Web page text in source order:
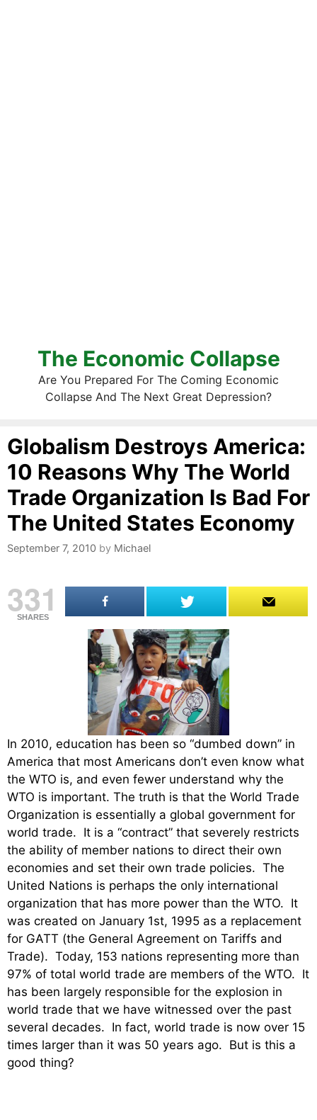
The Economic Collapse
Are You Prepared For The Coming Economic
Collapse And The Next Great Depression?
Globalism Destroys America:
10 Reasons Why The World
Trade Organization Is Bad For
The United States Economy
September 7, 2010 by Michael
331
SHARES
In 2010, education has been so “dumbed down” in
America that most Americans don’t even know what
the WTO is, and even fewer understand why the
WTO is important. The truth is that the World Trade
Organization is essentially a global government for
world trade. It is a “contract” that severely restricts
the ability of member nations to direct their own
economies and set their own trade policies. The
United Nations is perhaps the only international
organization that has more power than the WTO. It
was created on January 1st, 1995 as a replacement
for GATT (the General Agreement on Tariffs and
Trade). Today, 153 nations representing more than
97% of total world trade are members of the WTO. It
has been largely responsible for the explosion in
world trade that we have witnessed over the past
several decades. In fact, world trade is now over 15
times larger than it was 50 years ago. But is this a
good thing?